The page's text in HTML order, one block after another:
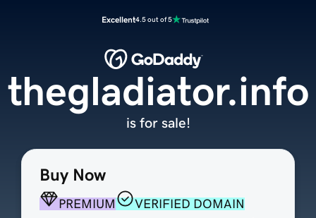
Excellent4.5 out of 5
Buy Now
PREMIUM
VERIFIED DOMAIN
thegladiator.info
is for sale!